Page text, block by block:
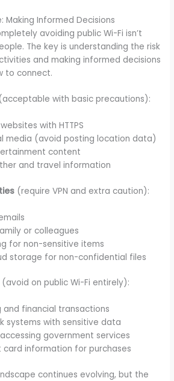
Making Informed Decisions
avoiding public Wi-Fi isn’t
The key is understanding the risk
and making informed decisions
to connect.
(acceptable with basic precautions):
with HTTPS
media (avoid posting location data)
content
and travel information
(require VPN and extra caution):
or colleagues
for non-sensitive items
storage for non-confidential files
(avoid on public Wi-Fi entirely):
and financial transactions
systems with sensitive data
government services
card information for purchases
continues evolving, but the